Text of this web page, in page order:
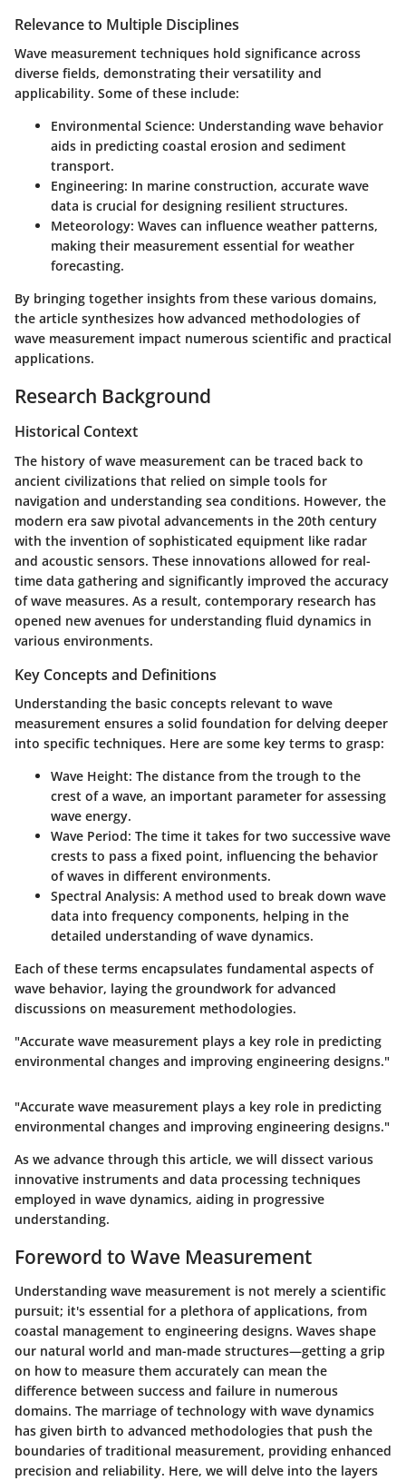
Relevance to Multiple Disciplines
Wave measurement techniques hold significance across
diverse fields, demonstrating their versatility and
applicability. Some of these include:
Environmental Science: Understanding wave behavior
aids in predicting coastal erosion and sediment
transport.
Engineering: In marine construction, accurate wave
data is crucial for designing resilient structures.
Meteorology: Waves can influence weather patterns,
making their measurement essential for weather
forecasting.
By bringing together insights from these various domains,
the article synthesizes how advanced methodologies of
wave measurement impact numerous scientific and practical
applications.
Research Background
Historical Context
The history of wave measurement can be traced back to
ancient civilizations that relied on simple tools for
navigation and understanding sea conditions. However, the
modern era saw pivotal advancements in the 20th century
with the invention of sophisticated equipment like radar
and acoustic sensors. These innovations allowed for real-
time data gathering and significantly improved the accuracy
of wave measures. As a result, contemporary research has
opened new avenues for understanding fluid dynamics in
various environments.
Key Concepts and Definitions
Understanding the basic concepts relevant to wave
measurement ensures a solid foundation for delving deeper
into specific techniques. Here are some key terms to grasp:
Wave Height: The distance from the trough to the
crest of a wave, an important parameter for assessing
wave energy.
Wave Period: The time it takes for two successive wave
crests to pass a fixed point, influencing the behavior
of waves in different environments.
Spectral Analysis: A method used to break down wave
data into frequency components, helping in the
detailed understanding of wave dynamics.
Each of these terms encapsulates fundamental aspects of
wave behavior, laying the groundwork for advanced
discussions on measurement methodologies.
"Accurate wave measurement plays a key role in predicting
environmental changes and improving engineering designs."
"Accurate wave measurement plays a key role in predicting
environmental changes and improving engineering designs."
As we advance through this article, we will dissect various
innovative instruments and data processing techniques
employed in wave dynamics, aiding in progressive
understanding.
Foreword to Wave Measurement
Understanding wave measurement is not merely a scientific
pursuit; it's essential for a plethora of applications, from
coastal management to engineering designs. Waves shape
our natural world and man-made structures—getting a grip
on how to measure them accurately can mean the
difference between success and failure in numerous
domains. The marriage of technology with wave dynamics
has given birth to advanced methodologies that push the
boundaries of traditional measurement, providing enhanced
precision and reliability. Here, we will delve into the layers